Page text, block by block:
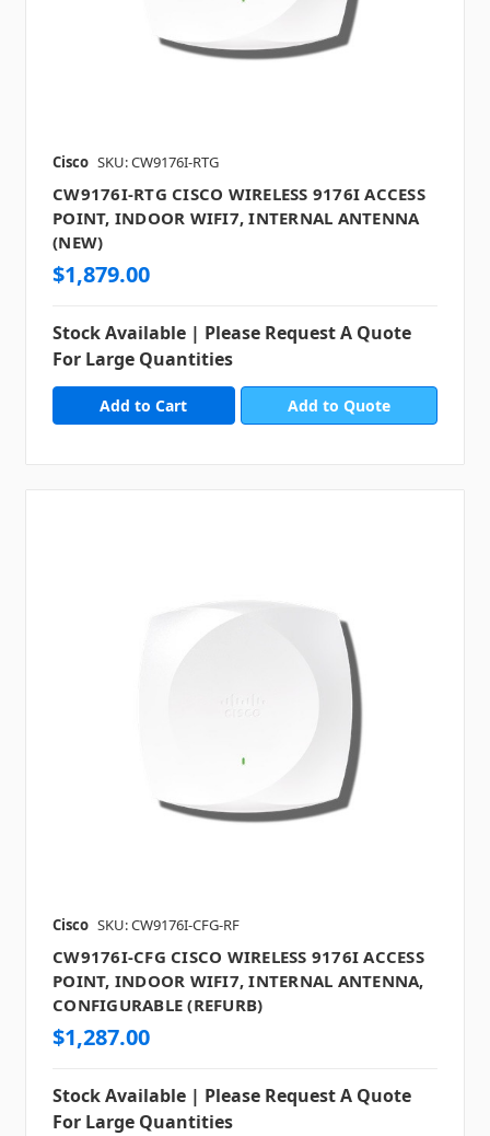
Cisco SKU: CW9176I-RTG
CW9176I-RTG CISCO WIRELESS 9176I ACCESS
POINT, INDOOR WIFI7, INTERNAL ANTENNA
(NEW)
$1,879.00
Stock Available | Please Request A Quote
For Large Quantities
Add to Quote
Cisco SKU: CW9176I-CFG-RF
CW9176I-CFG CISCO WIRELESS 9176I ACCESS
POINT, INDOOR WIFI7, INTERNAL ANTENNA,
CONFIGURABLE (REFURB)
$1,287.00
Stock Available | Please Request A Quote
For Large Quantities